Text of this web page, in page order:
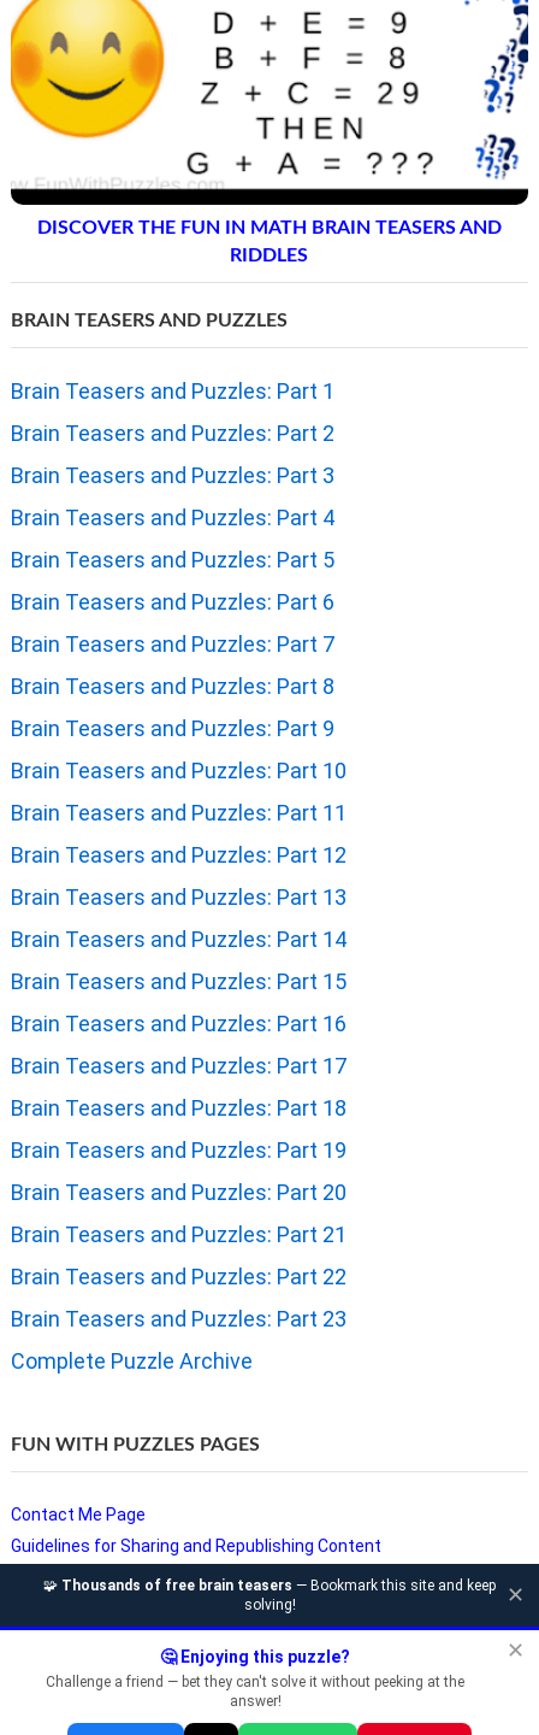
DISCOVER THE FUN IN MATH BRAIN TEASERS AND
RIDDLES
BRAIN TEASERS AND PUZZLES
Brain Teasers and Puzzles: Part 1
Brain Teasers and Puzzles: Part 2
Brain Teasers and Puzzles: Part 3
Brain Teasers and Puzzles: Part 4
Brain Teasers and Puzzles: Part 5
Brain Teasers and Puzzles: Part 6
Brain Teasers and Puzzles: Part 7
Brain Teasers and Puzzles: Part 8
Brain Teasers and Puzzles: Part 9
Brain Teasers and Puzzles: Part 10
Brain Teasers and Puzzles: Part 11
Brain Teasers and Puzzles: Part 12
Brain Teasers and Puzzles: Part 13
Brain Teasers and Puzzles: Part 14
Brain Teasers and Puzzles: Part 15
Brain Teasers and Puzzles: Part 16
Brain Teasers and Puzzles: Part 17
Brain Teasers and Puzzles: Part 18
Brain Teasers and Puzzles: Part 19
Brain Teasers and Puzzles: Part 20
Brain Teasers and Puzzles: Part 21
Brain Teasers and Puzzles: Part 22
Brain Teasers and Puzzles: Part 23
Complete Puzzle Archive
FUN WITH PUZZLES PAGES
Contact Me Page
Guidelines for Sharing and Republishing Content
Privacy Policy
🧩 Thousands of free brain teasers — Bookmark this site and keep
solving!
✕
✕
🤔 Enjoying this puzzle?
Challenge a friend — bet they can't solve it without peeking at the
answer!